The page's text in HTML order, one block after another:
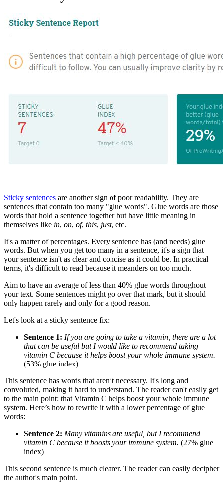
Sticky sentences are another sign of poor readability. They are
sentences that contain too many "glue words". Glue words are those
words that hold a sentence together but have little meaning in
themselves like in, on, of, this, just, etc.
It's a matter of percentages. Every sentence has (and needs) glue
words. But when you get too many in a sentence, it's a sign that
your sentence isn't as clear and concise as it could be. In practical
terms, it's difficult to read because it meanders on too much.
Aim to have an average of less than 40% glue words throughout
your text. Some sentences might go over that mark, but it should
only happen rarely and only for a good reason.
Let's look at a sticky sentence fix:
Sentence 1: If you are going to take a vitamin, there are a lot
that can be useful but I would like to recommend taking
vitamin C because it helps boost your whole immune system.
(53% glue index)
This sentence has words that aren’t necessary. It's long and
convoluted, making it hard to understand. The reader can't easily get
to the main point: that Vitamin C helps boost your whole immune
system. Here’s how to rewrite it with a lower percentage of glue
words:
Sentence 2: Many vitamins are useful, but I recommend
vitamin C because it boosts your immune system. (27% glue
index)
This second sentence is much clearer. The reader can easily decipher
the author's main point.